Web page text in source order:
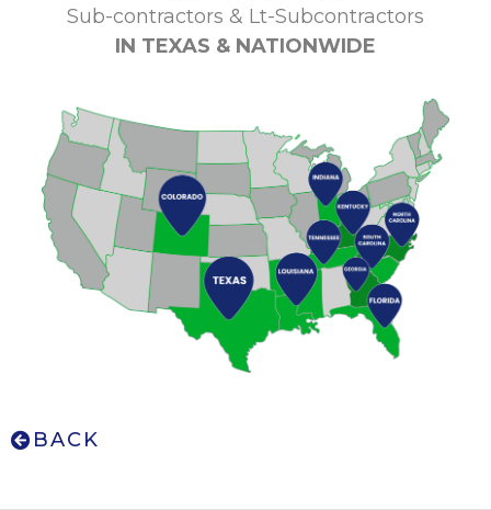
Sub-contractors & Lt-Subcontractors
IN TEXAS & NATIONWIDE
BACK